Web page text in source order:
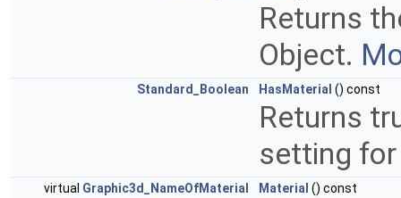
Returns
Object.
Standard_Boolean HasMaterial () const
Returns
setting
virtual Graphic3d_NameOfMaterial Material () const